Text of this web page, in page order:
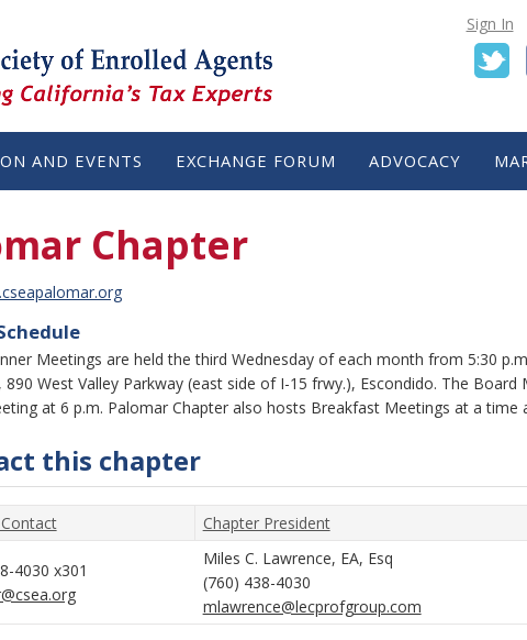
Sign In
AND EVENTS EXCHANGE FORUM ADVOCACY
Chapter
Meetings are held the third Wednesday of each month from 5:30
890 West Valley Parkway (east side of I-15 frwy.), Escondido. The
at 6 p.m. Palomar Chapter also hosts Breakfast Meetings at a time
this chapter
Chapter President
4030 x301
Miles C. Lawrence, EA, Esq
(760) 438-4030
mlawrence@lecprofgroup.com